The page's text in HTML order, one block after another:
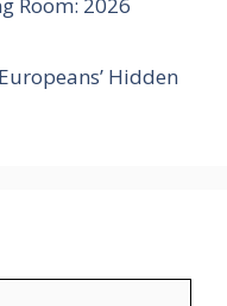
Hidden